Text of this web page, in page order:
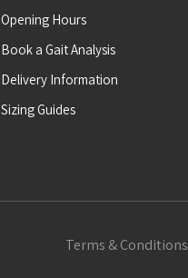
Opening Hours
Book a Gait Analysis
Delivery Information
Sizing Guides
Terms & Conditions